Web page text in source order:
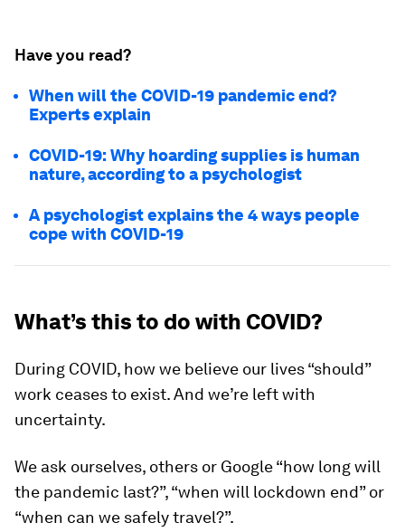
Have you read?
When will the COVID-19 pandemic end?
Experts explain
COVID-19: Why hoarding supplies is human
nature, according to a psychologist
A psychologist explains the 4 ways people
cope with COVID-19
What’s this to do with COVID?
During COVID, how we believe our lives “should”
work ceases to exist. And we’re left with
uncertainty.
We ask ourselves, others or Google “how long will
the pandemic last?”, “when will lockdown end” or
“when can we safely travel?”.